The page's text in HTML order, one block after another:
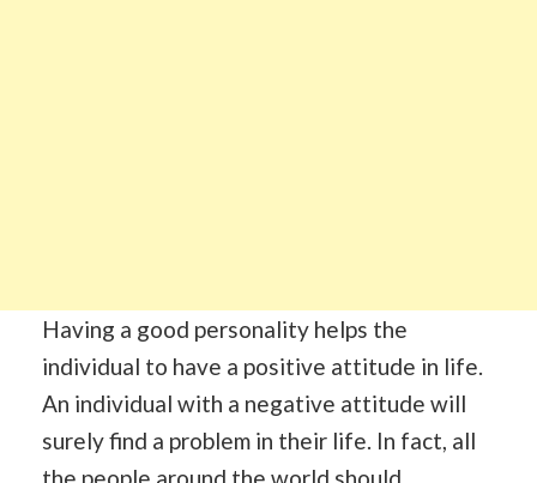
Having a good personality helps the
individual to have a positive attitude in life.
An individual with a negative attitude will
surely find a problem in their life. In fact, all
the people around the world should